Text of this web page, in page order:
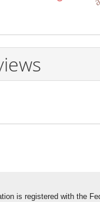
is registered with the